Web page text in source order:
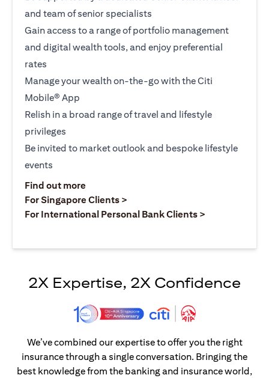
and team of senior specialists
Gain access to a range of portfolio management
and digital wealth tools, and enjoy preferential
rates
Manage your wealth on-the-go with the Citi
Mobile® App
Relish in a broad range of travel and lifestyle
privileges
Be invited to market outlook and bespoke lifestyle
events
Find out moreopens in a new tab
For Singapore Clients >
For International Personal Bank Clients >
2X Expertise, 2X Confidence
We’ve combined our expertise to offer you the right
insurance through a single conversation. Bringing the
best knowledge from the banking and insurance world,